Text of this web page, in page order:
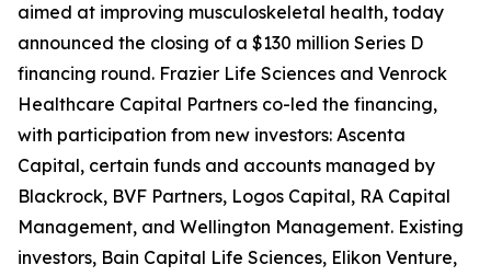
aimed at improving musculoskeletal health, today
announced the closing of a $130 million Series D
financing round. Frazier Life Sciences and Venrock
Healthcare Capital Partners co-led the financing,
with participation from new investors: Ascenta
Capital, certain funds and accounts managed by
Blackrock, BVF Partners, Logos Capital, RA Capital
Management, and Wellington Management. Existing
investors, Bain Capital Life Sciences, Elikon Venture,